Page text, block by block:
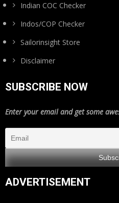
Indian COC Checker
Indos/COP Checker
Sailorinsight Store
Disclaimer
SUBSCRIBE NOW
Enter your email and get some
ADVERTISEMENT